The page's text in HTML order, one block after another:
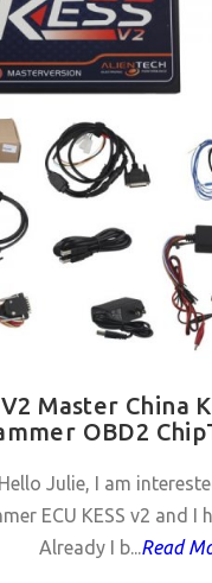
Master China
OBD2
Julie, I am
ECU KESS v2 and I
Already I b...Read